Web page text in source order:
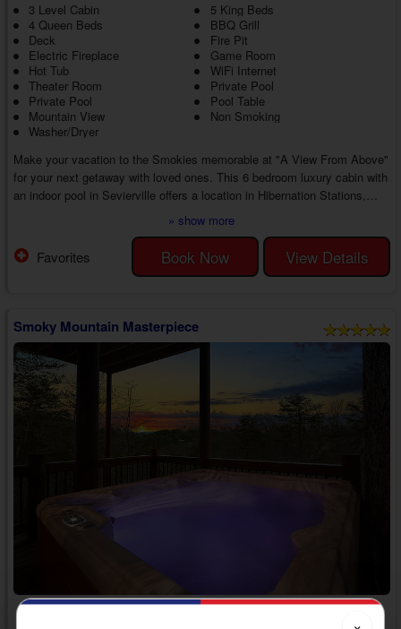
3 Level Cabin
5 King Beds
4 Queen Beds
BBQ Grill
Deck
Fire Pit
Electric Fireplace
Game Room
Hot Tub
WiFi Internet
Theater Room
Private Pool
Private Pool
Pool Table
Mountain View
Non Smoking
Washer/Dryer
Make your vacation to the Smokies memorable at "A View From Above"
for your next getaway with loved ones. This 6 bedroom luxury cabin with
an indoor pool in Sevierville offers a location in Hibernation Stations,
along with several luxury amenities, letting everyone make fun
Smokies.
Step inside your 6 bedroom cabin in Sevierville with a hot tub to
» show more
Book Now View Details
Favorites
Smoky Mountain Masterpiece